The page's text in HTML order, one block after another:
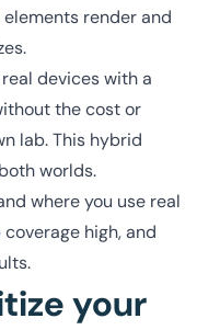
render and
devices with a
the cost or
lab. This hybrid
worlds.
where you use real
high, and
your